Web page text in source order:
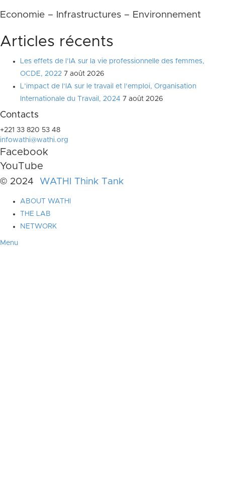
Economie – Infrastructures – Environnement
Articles récents
Les effets de l’IA sur la vie professionnelle des femmes,
OCDE, 2022 7 août 2026
L’impact de l’IA sur le travail et l’emploi, Organisation
Internationale du Travail, 2024 7 août 2026
Contacts
+221 33 820 53 48
infowathi@wathi.org
Facebook
YouTube
© 2024 WATHI Think Tank
ABOUT WATHI
THE LAB
NETWORK
Menu